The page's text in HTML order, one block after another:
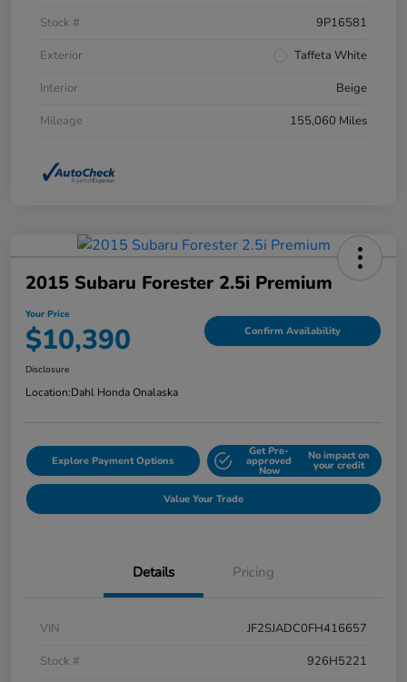
Stock #
9P16581
Exterior
Taffeta White
Interior
Beige
Mileage
155,060 Miles
2015 Subaru Forester 2.5i Premium
Your Price
$10,390 Confirm Availability
Disclosure
Location:Dahl Honda Onalaska
Explore Payment Options
Get Pre-
approved
Now
No impact on
your credit
Value Your Trade
Details Pricing
VIN
JF2SJADC0FH416657
Stock #
926H5221